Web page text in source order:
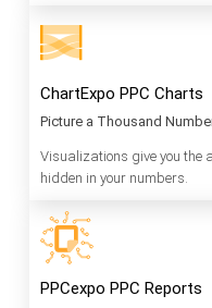
ChartExpo PPC Charts
Picture a Thousand
Visualizations give you
hidden in your numbers.
PPCexpo PPC Reports